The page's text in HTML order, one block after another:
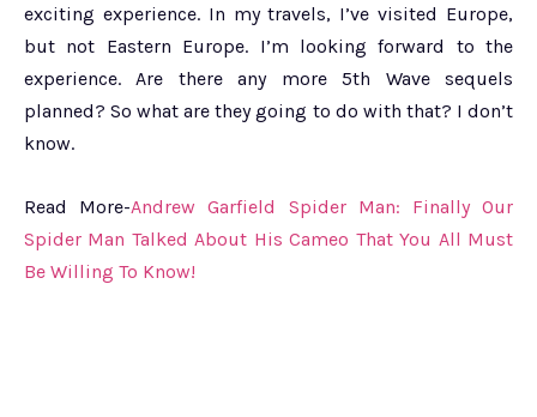
exciting experience. In my travels, I’ve visited Europe,
but not Eastern Europe. I’m looking forward to the
experience. Are there any more 5th Wave sequels
planned? So what are they going to do with that? I don’t
know.
Read More-Andrew Garfield Spider Man: Finally Our
Spider Man Talked About His Cameo That You All Must
Be Willing To Know!